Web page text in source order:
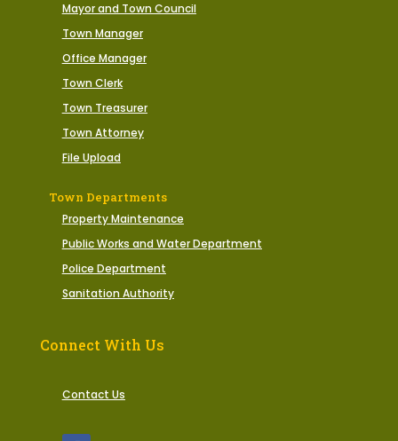
Mayor and Town Council
Town Manager
Office Manager
Town Clerk
Town Treasurer
Town Attorney
File Upload
Town Departments
Property Maintenance
Public Works and Water Department
Police Department
Sanitation Authority
Connect With Us
Contact Us